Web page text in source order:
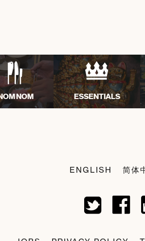
NOM ESSENTIALS
ENGLISH 简体